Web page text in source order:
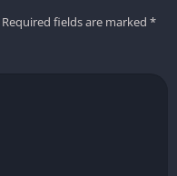
Required fields are marked *